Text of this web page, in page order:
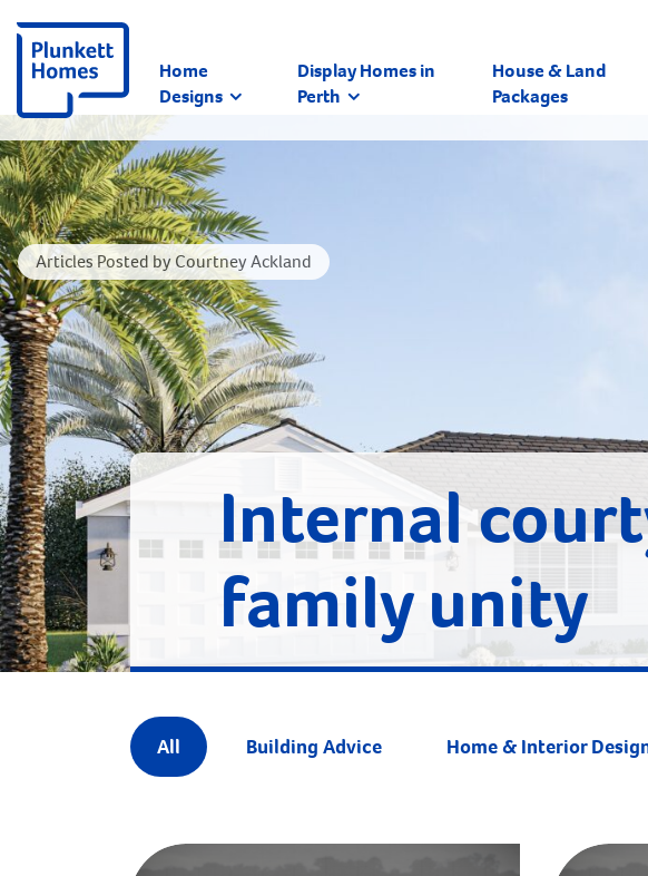
Home
Designs
Display Homes in
Perth
House & Land
Packages
Articles Posted by Courtney Ackland
Internal
family unity
All Building Advice Home & Interior